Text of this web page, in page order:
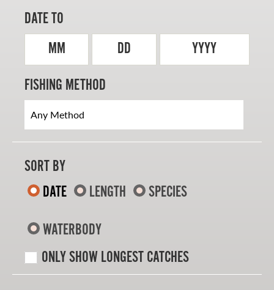
DATE TO
MM
DD
YYYY
FISHING METHOD
SORT BY
DATE
LENGTH
SPECIES
WATERBODY
ONLY SHOW LONGEST CATCHES